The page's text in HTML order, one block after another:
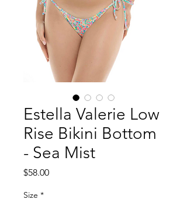
Estella Valerie Low
Rise Bikini Bottom
- Sea Mist
$58.00Price
Size *